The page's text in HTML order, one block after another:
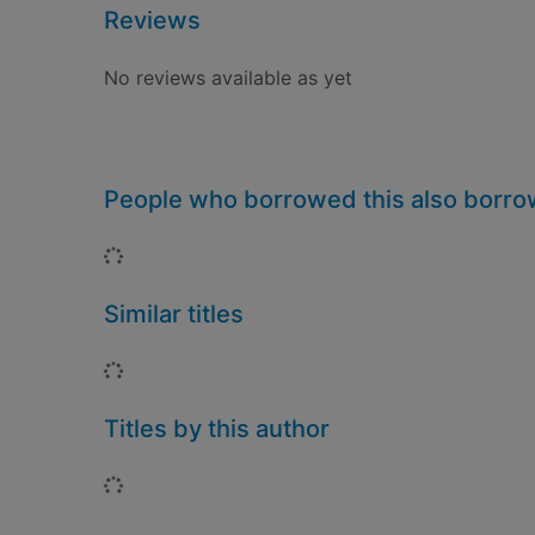
Reviews
No reviews available as yet
People who borrowed this also
Loading...
Similar titles
Loading...
Titles by this author
Loading...